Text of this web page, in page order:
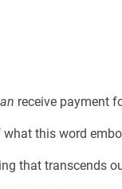
receive payment
this word
that transcends